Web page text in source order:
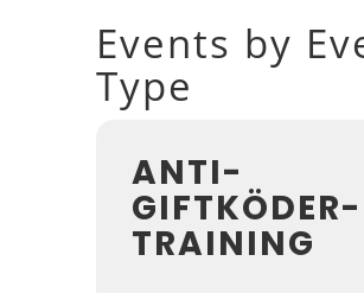
Events by
Type
ANTI-
GIFTKÖDER-
TRAINING